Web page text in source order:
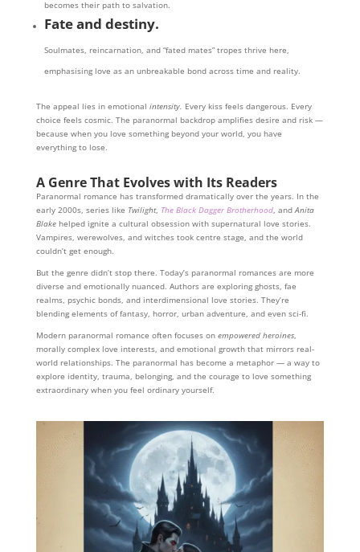
becomes their path to salvation.
Fate and destiny.
Soulmates, reincarnation, and “fated mates” tropes thrive here,
emphasising love as an unbreakable bond across time and reality.
The appeal lies in emotional intensity. Every kiss feels dangerous. Every
choice feels cosmic. The paranormal backdrop amplifies desire and risk —
because when you love something beyond your world, you have
everything to lose.
A Genre That Evolves with Its Readers
Paranormal romance has transformed dramatically over the years. In the
early 2000s, series like Twilight, The Black Dagger Brotherhood, andAnita
Blakehelped ignite a cultural obsession with supernatural love stories.
Vampires, werewolves, and witches took centre stage, and the world
couldn’t get enough.
But the genre didn’t stop there. Today’s paranormal romances are more
diverse and emotionally nuanced. Authors are exploring ghosts, fae
realms, psychic bonds, and interdimensional love stories. They’re
blending elements of fantasy, horror, urban adventure, and even sci-fi.
Modern paranormal romance often focuses on empowered heroines,
morally complex love interests, and emotional growth that mirrors real-
world relationships. The paranormal has become a metaphor — a way to
explore identity, trauma, belonging, and the courage to love something
extraordinary when you feel ordinary yourself.